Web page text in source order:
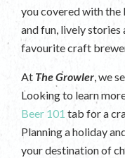
you covered with the
and fun, lively
favourite craft
At The Growler, we
Looking to learn
Beer 101 tab for a
Planning a holiday
your destination of